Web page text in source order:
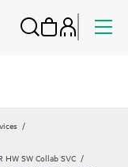
SW Collab SVC